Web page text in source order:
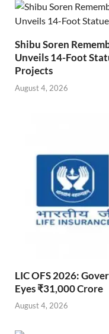
Shibu Soren
Unveils 14-Foot
Projects
August 4, 2026
LIC OFS 2026:
Eyes ₹31,000 Crore
August 4, 2026